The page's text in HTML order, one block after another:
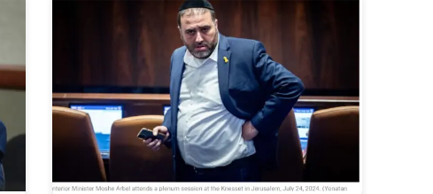
Here at the Alaskan Bunker of Woodshed Nation it has
been brought to our attention that some of you down
in America aren’t clear as to who are the victims and
who are the terrorists over in the Middle East. Clearly,
you’re not paying attention. Your great Israeli allies,
aided […]